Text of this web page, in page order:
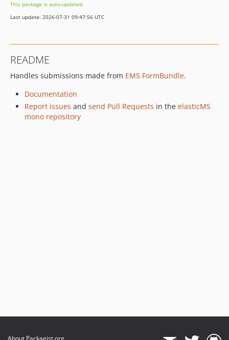
6.9.24
6.9.23
6.9.20
6.9.19
6.9.17
6.9.16
6.9.1
This package is auto-updated.
Last update: 2026-07-31 09:47:56 UTC
README
Handles submissions made from EMS FormBundle.
Documentation
Report issues and send Pull Requests in the elasticMS
mono repository
About Packagist.org